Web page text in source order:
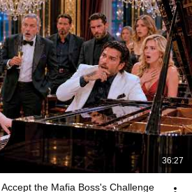
36:27
the Mafia Boss's Challenge